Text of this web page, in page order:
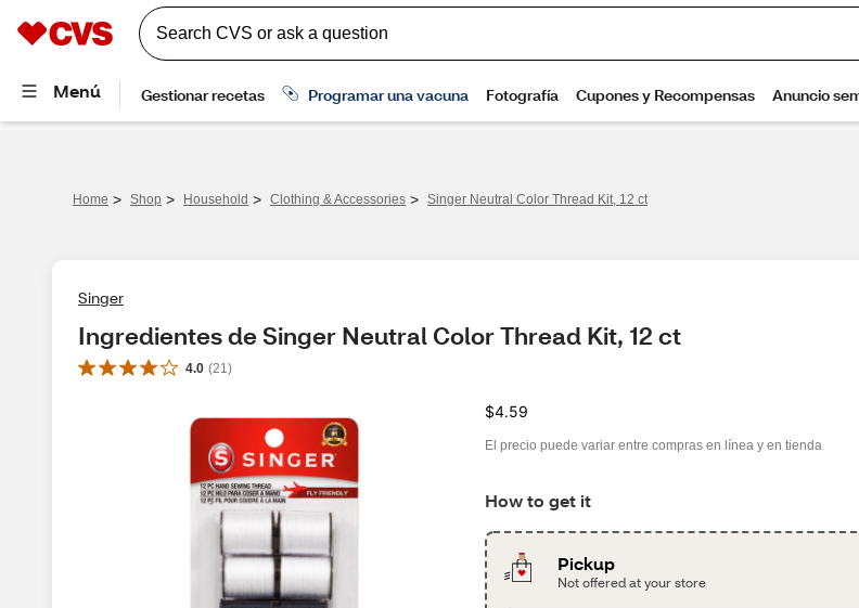
Home > Shop > Household > Clothing & Accessories > Singer Neutral Color Thread Kit, 12 ct
Singer
Ingredientes de Singer Neutral Color Thread Kit, 12 ct
4.0 (21 )
$4.59
El precio puede variar entre compras en línea y en tienda
How to get it
Pickup
Not offered at your store